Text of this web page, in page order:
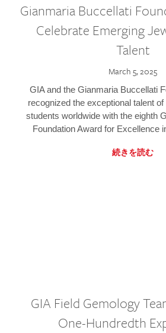
Gianmaria Buccellati
Celebrate Emerging
Talent
March 5, 2025
GIA and the Gianmaria Buccellati
recognized the exceptional talent
students worldwide with the eighth
Foundation Award for Excellence
続きを読む
GIA Field Gemology
One-Hundredth